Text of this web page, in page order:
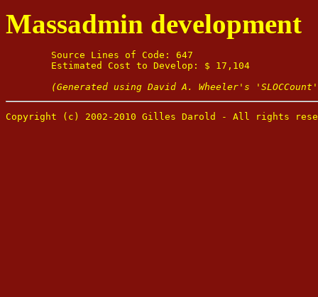
Massadmin development
(Generated using David A. Wheeler's
Copyright (c) 2002-2010 Gilles Darold - All rights